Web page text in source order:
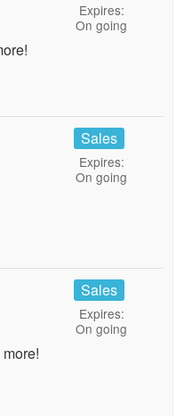
Expires:
On going
Sales
Expires:
On going
Sales
Expires:
On going